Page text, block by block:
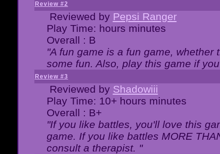
Review #2
Reviewed by Pepsi Ranger
Play Time: hours minutes
Overall : B
"A fun game is a fun game,
some fun. Also, play this game if
Review #3
Reviewed by Shadowiii
Play Time: 10+ hours minutes
Overall : B+
"If you like battles, you'll love this
game. If you like battles MORE
consult a therapist. "